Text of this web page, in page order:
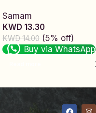
Samam
KWD 13.30
KWD 14.00 (5% off)
Buy via WhatsApp